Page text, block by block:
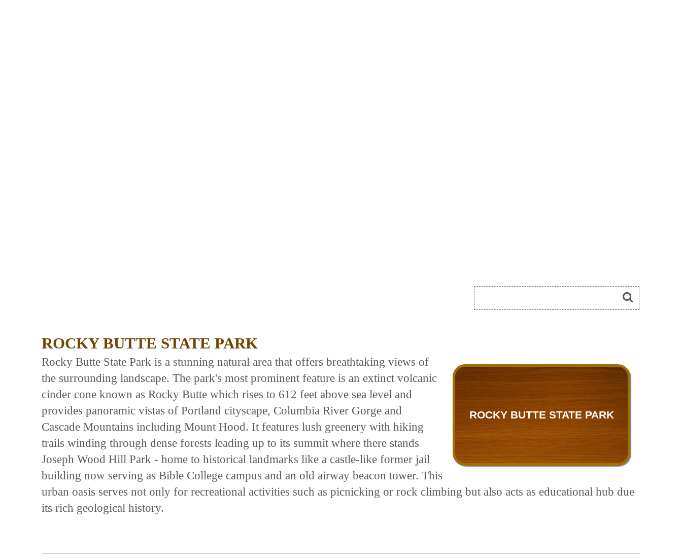
ROCKY BUTTE STATE PARK
ROCKY BUTTE STATE PARK
Rocky Butte State Park is a stunning natural area that offers breathtaking views of
the surrounding landscape. The park's most prominent feature is an extinct volcanic
cinder cone known as Rocky Butte which rises to 612 feet above sea level and
provides panoramic vistas of Portland cityscape, Columbia River Gorge and
Cascade Mountains including Mount Hood. It features lush greenery with hiking
trails winding through dense forests leading up to its summit where there stands
Joseph Wood Hill Park - home to historical landmarks like a castle-like former jail
building now serving as Bible College campus and an old airway beacon tower. This
urban oasis serves not only for recreational activities such as picnicking or rock climbing but also acts as educational hub due
its rich geological history.